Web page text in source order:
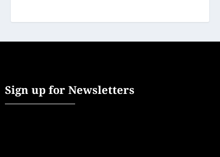
Sign up for Newsletters